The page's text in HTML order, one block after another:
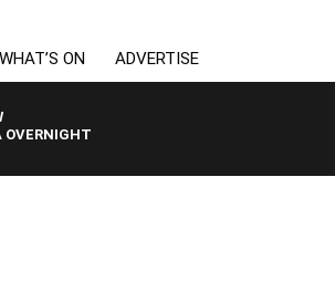
WHAT’S ON ADVERTISE